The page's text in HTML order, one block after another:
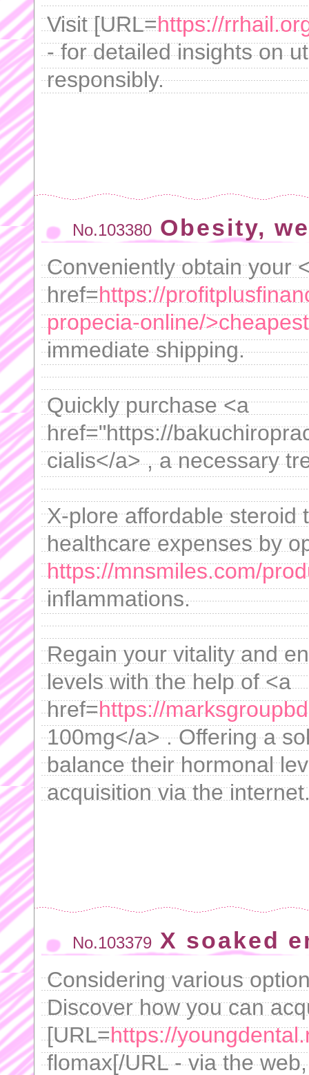
Visit [URL=https://
- for detailed insights on
responsibly.
No.103380 Obesity,
Conveniently obtain your
href=https://
propecia-online/>cheapest
immediate shipping.
Quickly purchase <a
href="https://
cialis</a> , a necessary
X-plore affordable steroid
healthcare expenses by
https://mnsmiles.com/
inflammations.
Regain your vitality and
levels with the help of <a
href=https://
100mg</a> . Offering a
balance their hormonal
acquisition via the
No.103379 X soaked
Considering various
Discover how you can
[URL=https://
flomax[/URL - via the